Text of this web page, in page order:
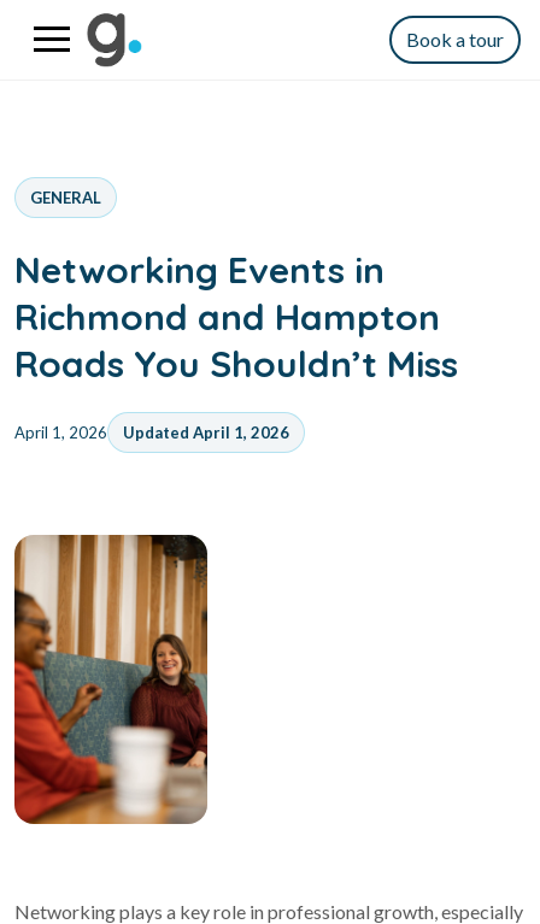
Book a tour
GENERAL
Networking Events in
Richmond and Hampton
Roads You Shouldn’t Miss
April 1, 2026 Updated April 1, 2026
Networking plays a key role in professional growth, especially